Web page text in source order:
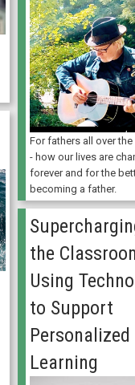
For fathers all over
- how our lives are
forever and for the
becoming a father.
the
Using
to Support
Personalized
Learning